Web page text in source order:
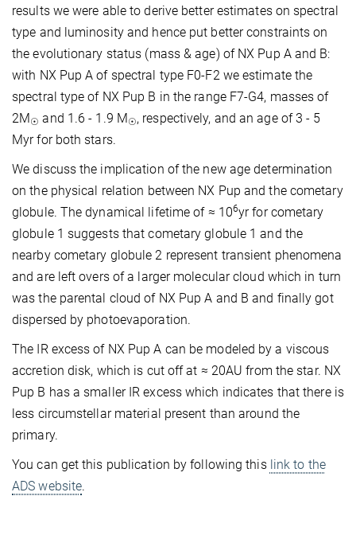
results we were able to derive better estimates on spectral
type and luminosity and hence put better constraints on
the evolutionary status (mass & age) of NX Pup A and B:
with NX Pup A of spectral type F0-F2 we estimate the
spectral type of NX Pup B in the range F7-G4, masses of
2M☉ and 1.6 - 1.9 M☉, respectively, and an age of 3 - 5
Myr for both stars.
We discuss the implication of the new age determination
on the physical relation between NX Pup and the cometary
globule. The dynamical lifetime of ≈ 106yr for cometary
globule 1 suggests that cometary globule 1 and the
nearby cometary globule 2 represent transient phenomena
and are left overs of a larger molecular cloud which in turn
was the parental cloud of NX Pup A and B and finally got
dispersed by photoevaporation.
The IR excess of NX Pup A can be modeled by a viscous
accretion disk, which is cut off at ≈ 20AU from the star. NX
Pup B has a smaller IR excess which indicates that there is
less circumstellar material present than around the
primary.
You can get this publication by following this link to the
ADS website.